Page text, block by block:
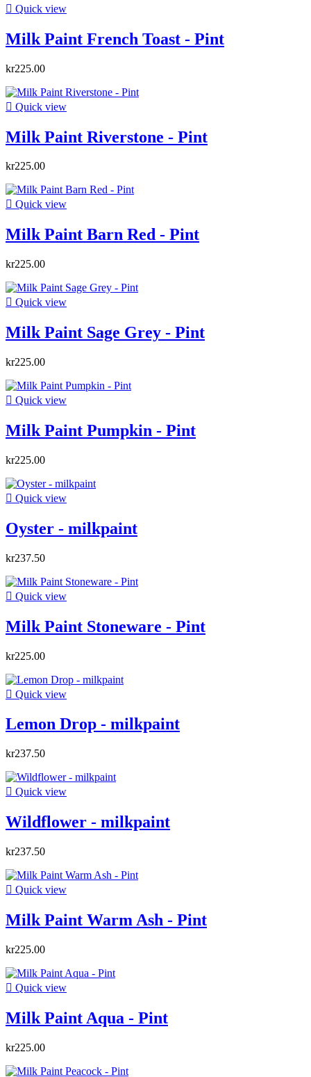
 Quick view
Milk Paint French Toast - Pint
kr225.00
 Quick view
Milk Paint Riverstone - Pint
kr225.00
 Quick view
Milk Paint Barn Red - Pint
kr225.00
 Quick view
Milk Paint Sage Grey - Pint
kr225.00
 Quick view
Milk Paint Pumpkin - Pint
kr225.00
 Quick view
Oyster - milkpaint
kr237.50
 Quick view
Milk Paint Stoneware - Pint
kr225.00
 Quick view
Lemon Drop - milkpaint
kr237.50
 Quick view
Wildflower - milkpaint
kr237.50
 Quick view
Milk Paint Warm Ash - Pint
kr225.00
 Quick view
Milk Paint Aqua - Pint
kr225.00